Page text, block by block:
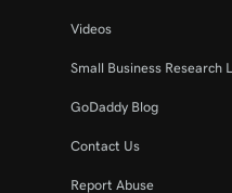
Videos
Small Business Research
GoDaddy Blog
Contact Us
Report Abuse